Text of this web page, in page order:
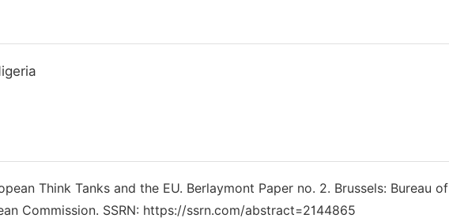
Think Tanks and the EU. Berlaymont Paper no. 2. Brussels: Bureau of
Commission. SSRN: https://ssrn.com/abstract=2144865